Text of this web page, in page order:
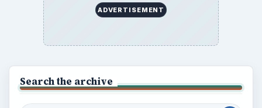
ADVERTISEMENT
Search the archive